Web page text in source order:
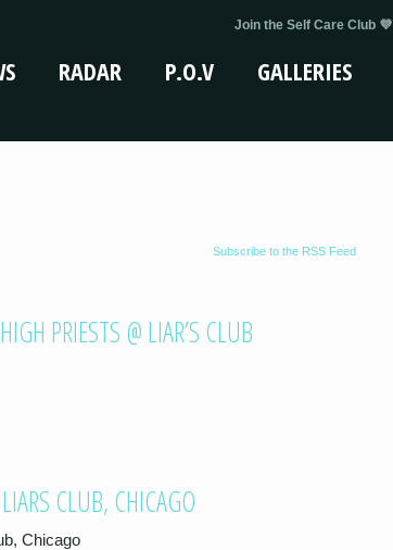
Join the Self Care Club 💜
RADAR P.O.V GALLERIES
Subscribe to the RSS Feed
PRIESTS @ LIAR’S CLUB
CLUB, CHICAGO
Chicago